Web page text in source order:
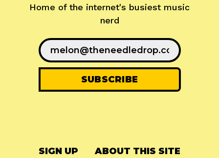
Home of the internet's busiest music
nerd
SIGN UP ABOUT THIS SITE